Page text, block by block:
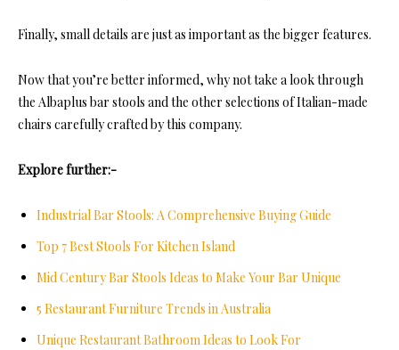
Finally, small details are just as important as the bigger features.
Now that you’re better informed, why not take a look through
the Albaplus bar stools and the other selections of Italian-made
chairs carefully crafted by this company.
Explore further:-
Industrial Bar Stools: A Comprehensive Buying Guide
Top 7 Best Stools For Kitchen Island
Mid Century Bar Stools Ideas to Make Your Bar Unique
5 Restaurant Furniture Trends in Australia
Unique Restaurant Bathroom Ideas to Look For